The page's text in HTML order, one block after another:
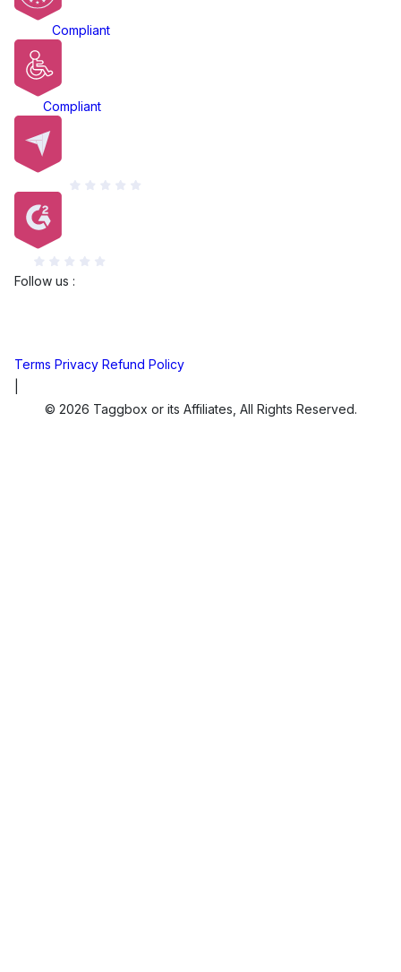
Compliant
Compliant
Follow us :
Terms Privacy Refund Policy
© 2026 Taggbox or its Affiliates, All Rights Reserved.